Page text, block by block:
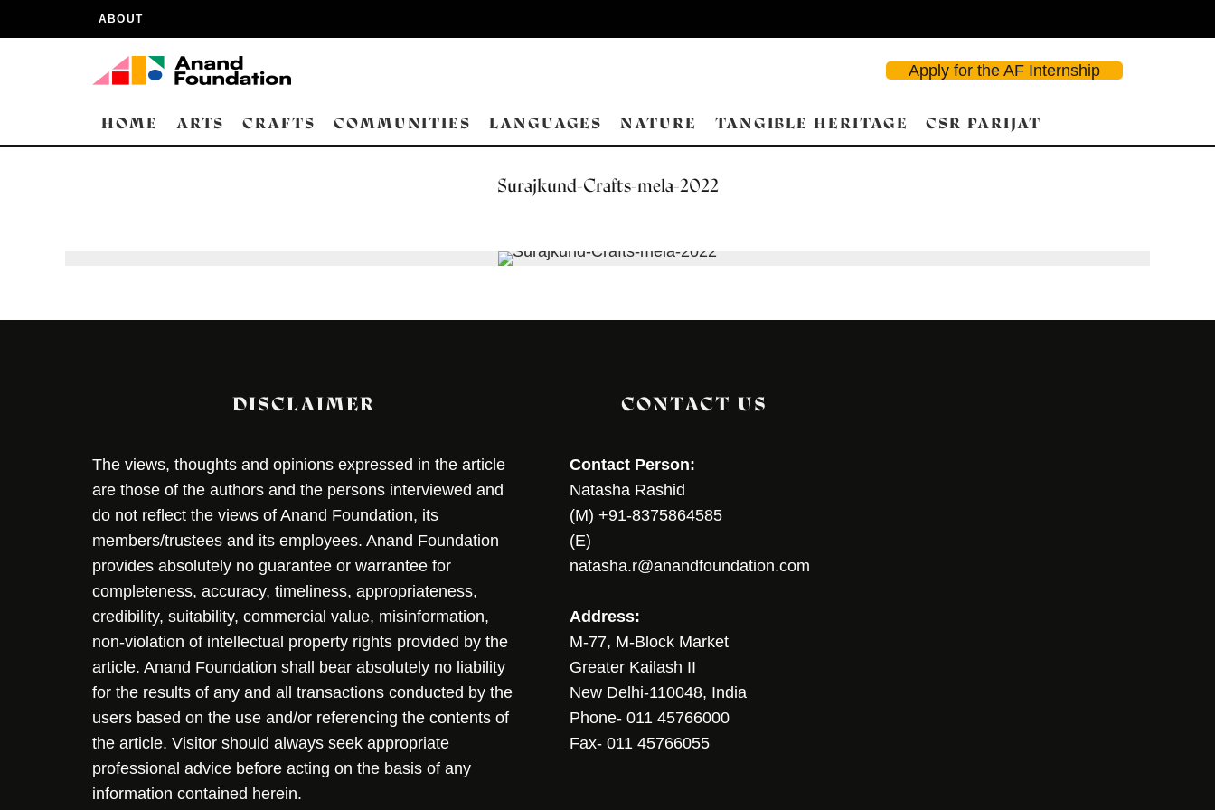
ABOUT
Apply for the AF Internship
HOME ARTS CRAFTS COMMUNITIES LANGUAGES NATURE TANGIBLE HERITAGE CSR PARIJAT
Surajkund-Crafts-mela-2022
DISCLAIMER
The views, thoughts and opinions expressed in the article
are those of the authors and the persons interviewed and
do not reflect the views of Anand Foundation, its
members/trustees and its employees. Anand Foundation
provides absolutely no guarantee or warrantee for
completeness, accuracy, timeliness, appropriateness,
credibility, suitability, commercial value, misinformation,
non-violation of intellectual property rights provided by the
article. Anand Foundation shall bear absolutely no liability
for the results of any and all transactions conducted by the
users based on the use and/or referencing the contents of
the article. Visitor should always seek appropriate
professional advice before acting on the basis of any
information contained herein.
CONTACT US
Contact Person:
Natasha Rashid
(M) +91-8375864585
(E)
natasha.r@anandfoundation.com
Address:
M-77, M-Block Market
Greater Kailash II
New Delhi-110048, India
Phone- 011 45766000
Fax- 011 45766055